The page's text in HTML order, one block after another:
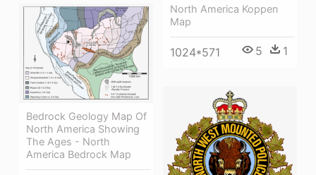
North America Koppen
Map
1024*571 5 1
Bedrock Geology Map Of
North America Showing
The Ages - North
America Bedrock Map